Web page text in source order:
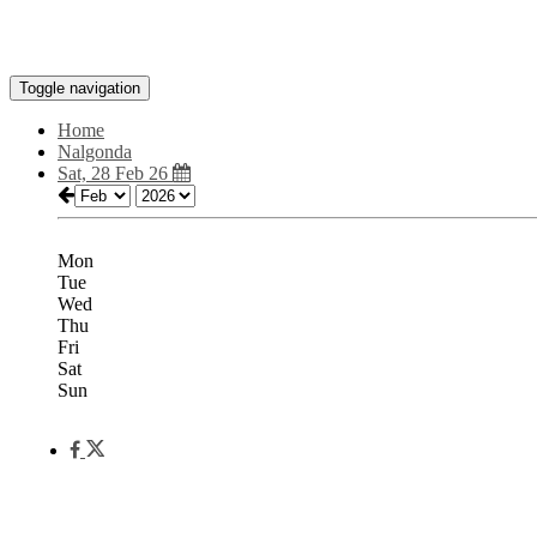
Toggle navigation
Home
Nalgonda
Sat, 28 Feb 26
Mon
Tue
Wed
Thu
Fri
Sat
Sun